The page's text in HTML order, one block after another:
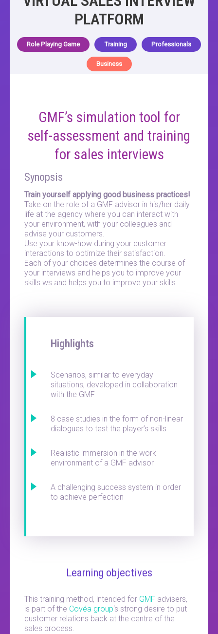
PLATFORM
Role Playing Game Training Professionals
Business
GMF’s simulation tool for
self-assessment and training
for sales interviews
Synopsis
Train yourself applying good business practices!
Take on the role of a GMF advisor in his/her daily
life at the agency where you can interact with
your environment, with your colleagues and
advise your customers.
Use your know-how during your customer
interactions to optimize their satisfaction.
Each of your choices determines the course of
your interviews and helps you to improve your
skills.ws and helps you to improve your skills.
Highlights
Scenarios, similar to everyday
situations, developed in collaboration
with the GMF
8 case studies in the form of non-linear
dialogues to test the player’s skills
Realistic immersion in the work
environment of a GMF advisor
A challenging success system in order
to achieve perfection
Learning objectives
This training method, intended for GMF advisers,
is part of the Covéa group‘s strong desire to put
customer relations back at the centre of the
sales process.